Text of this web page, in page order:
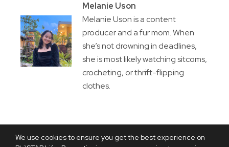
We use cookies to ensure you get the best experience on
Melanie Uson
Melanie Uson is a content
producer and a fur mom. When
she’s not drowning in deadlines,
she is most likely watching sitcoms,
crocheting, or thrift-flipping
clothes.